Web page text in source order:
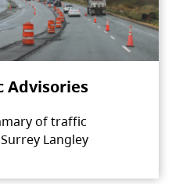
Advisories
of traffic
Langley